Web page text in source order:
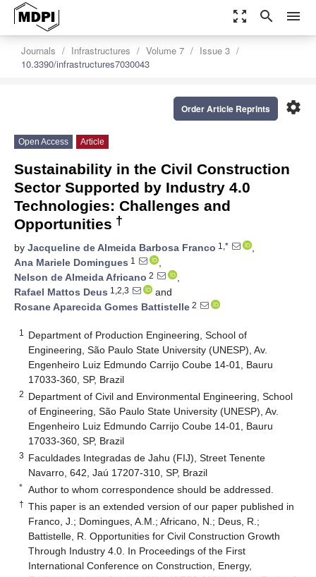
zoom_out_map search menu
Journals Infrastructures Volume 7
Issue 3
10.3390/infrastructures7030043
settings
Order Article Reprints
Open Access Article
Sustainability in the Civil Construction
Sector Supported by Industry 4.0
Technologies: Challenges and
Opportunities †
by Jacqueline de Almeida Barbosa Franco 1,*
,
Ana Mariele Domingues 1
,
Nelson de Almeida Africano 2
,
Rafael Mattos Deus 1,2,3
and
Rosane Aparecida Gomes Battistelle 2
1
Department of Production Engineering, School of
Engineering, São Paulo State University (UNESP), Av.
Engenheiro Luiz Edmundo Carrijo Coube 14-01, Bauru
17033-360, SP, Brazil
2 Department of Civil and Environmental Engineering, School
of Engineering, São Paulo State University (UNESP), Av.
Engenheiro Luiz Edmundo Carrijo Coube 14-01, Bauru
17033-360, SP, Brazil
3 Faculdades Integradas de Jahu (FIJ), Street Tenente
Navarro, 642, Jaú 17207-310, SP, Brazil
* Author to whom correspondence should be addressed.
† This paper is an extended version of our paper published in
Franco, J.; Domingues, A.M.; Africano, N.; Deus, R.;
Battistelle, R. Opportunities for Civil Construction Growth
Through Industry 4.0. In Proceedings of the First
International Conference on Construction, Energy,